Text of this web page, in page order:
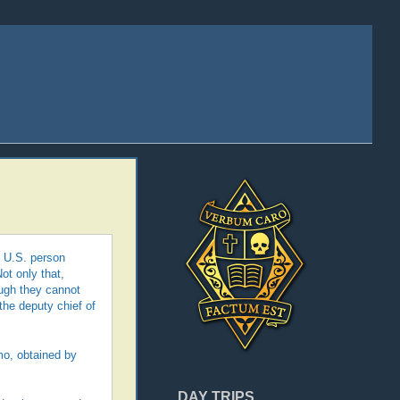
DAY TRIPS
U.S. person
only that,
they cannot
deputy chief of
obtained by